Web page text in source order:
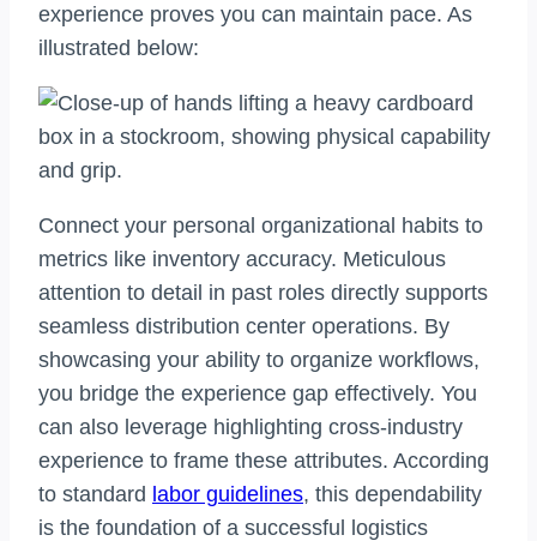
experience proves you can maintain pace. As
illustrated below:
Connect your personal organizational habits to
metrics like inventory accuracy. Meticulous
attention to detail in past roles directly supports
seamless distribution center operations. By
showcasing your ability to organize workflows,
you bridge the experience gap effectively. You
can also leverage highlighting cross-industry
experience to frame these attributes. According
to standard labor guidelines, this dependability
is the foundation of a successful logistics